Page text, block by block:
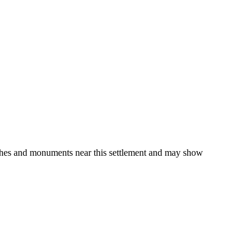
and monuments near this settlement and may show